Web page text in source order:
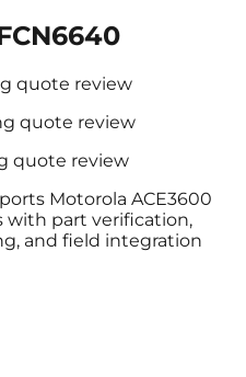
quote review
quote review
quote review
Motorola ACE3600
with part verification,
and field integration